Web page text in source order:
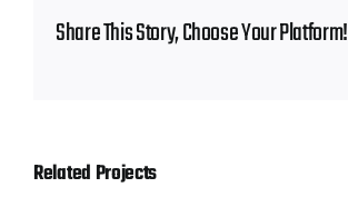
Share This Story, Choose Your Platform!
Related Projects